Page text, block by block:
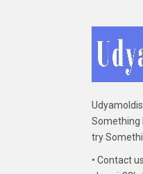
Something
try
• Contact